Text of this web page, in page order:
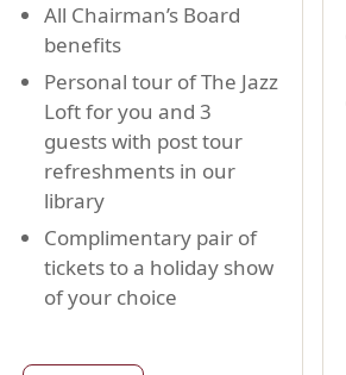
All Chairman’s Board
benefits
Personal tour of The Jazz
Loft for you and 3
guests with post tour
refreshments in our
library
Complimentary pair of
tickets to a holiday show
of your choice